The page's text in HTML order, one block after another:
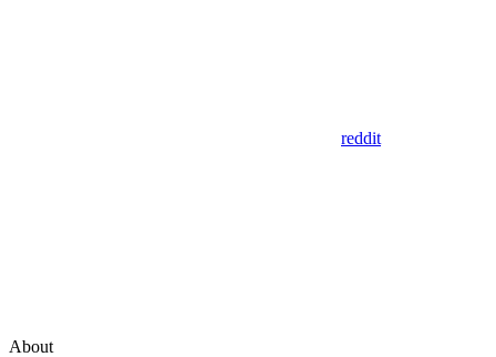
reddit
About